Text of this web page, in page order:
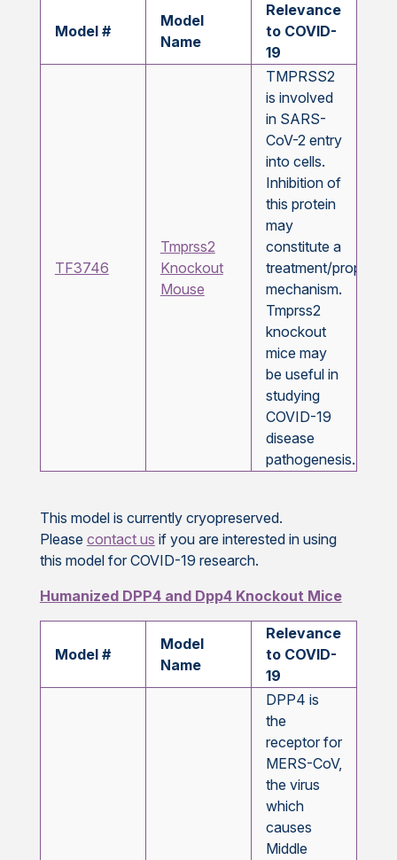
Model #
Model
Name
Relevance
to COVID-
19
TF3746
Tmprss2
Knockout
Mouse
TMPRSS2
is involved
in SARS-
CoV-2 entry
into cells.
Inhibition of
this protein
may
constitute a
treatment/
mechanism.
Tmprss2
knockout
mice may
be useful in
studying
COVID-19
disease
pathogenesis.
This model is currently cryopreserved.
Please contact us if you are interested in using
this model for COVID-19 research.
Humanized DPP4 and Dpp4 Knockout Mice
Model #
Model
Name
Relevance
to COVID-
19
DPP4 is
the
receptor for
MERS-CoV,
the virus
which
causes
Middle